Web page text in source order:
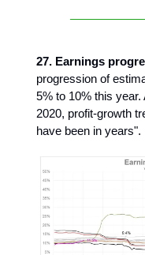
27. Earnings
progression of
5% to 10% this
2020, profit-growth
have been in years".